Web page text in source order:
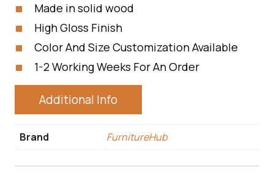
Made in solid wood
High Gloss Finish
Color And Size Customization Available
1-2 Working Weeks For An Order
Additional Info
Brand FurnitureHub